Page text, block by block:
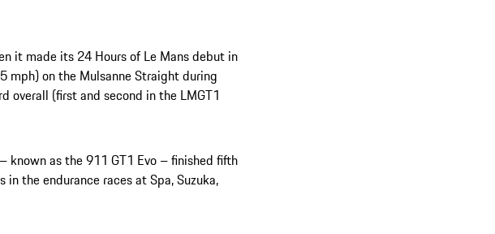
it made its 24 Hours of Le Mans debut in
on the Mulsanne Straight during
overall (first and second in the LMGT1
known as the 911 GT1 Evo – finished fifth
the endurance races at Spa, Suzuka,